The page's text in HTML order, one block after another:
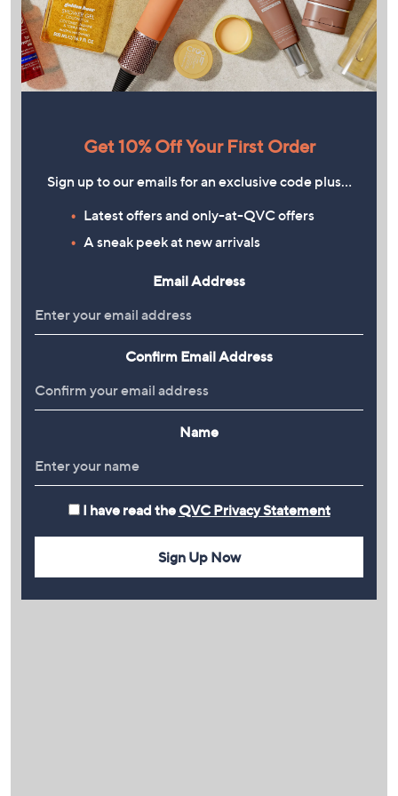
Get 10% Off Your First Order
Sign up to our emails for an exclusive code plus…
Latest offers and only-at-QVC offers
A sneak peek at new arrivals
Email Address
Confirm Email Address
Name
I have read the QVC Privacy Statement
Sign Up Now